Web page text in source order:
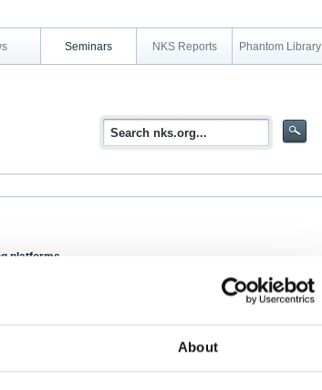
About
Seminars NKS Reports Phantom Library
platforms
permissions from Norwegian National Security Authority